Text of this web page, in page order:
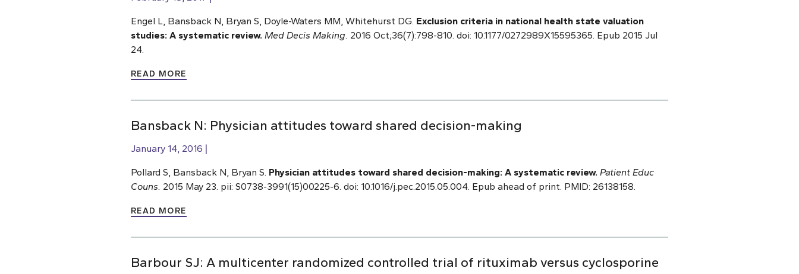
Engel L, Bansback N, Bryan S, Doyle-Waters MM, Whitehurst DG. Exclusion criteria in national health state valuation
studies: A systematic review. Med Decis Making. 2016 Oct;36(7):798-810. doi: 10.1177/0272989X15595365. Epub 2015 Jul
24.
READ MORE
Bansback N: Physician attitudes toward shared decision-making
January 14, 2016
Pollard S, Bansback N, Bryan S. Physician attitudes toward shared decision-making: A systematic review. Patient Educ
Couns. 2015 May 23. pii: S0738-3991(15)00225-6. doi: 10.1016/j.pec.2015.05.004. Epub ahead of print. PMID: 26138158.
READ MORE
Barbour SJ: A multicenter randomized controlled trial of rituximab versus cyclosporine